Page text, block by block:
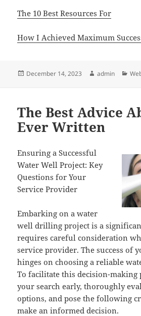
The 10 Best Resources For
How I Achieved Maximum
Posted
December 14, 2023 Author
admin
The Best Advice
Ever Written
Ensuring a Successful
Water Well Project: Key
Questions for Your
Service Provider
Embarking on a water
well drilling project is a
requires careful consideration
service provider. The success of
hinges on choosing a reliable
To facilitate this decision-making
your search early, thoroughly
options, and pose the following
make an informed decision.